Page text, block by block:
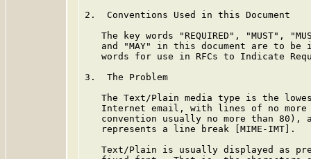
2.  Conventions Used in this Document
The key words "REQUIRED", "MUST",
and "MAY" in this document are to be
words for use in RFCs to Indicate
3.  The Problem
The Text/Plain media type is the
Internet email, with lines of no
convention usually no more than 80),
   represents a line break [MIME-IMT].
Text/Plain is usually displayed as